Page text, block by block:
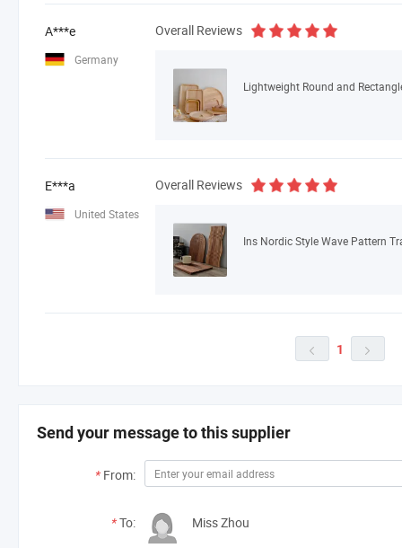
A***e
Germany
Overall Reviews
E***a
United States
Overall Reviews
Ins Nordic Style Wave Pattern
 1 
Send your message to this supplier
* From:
*To: Miss Zhou